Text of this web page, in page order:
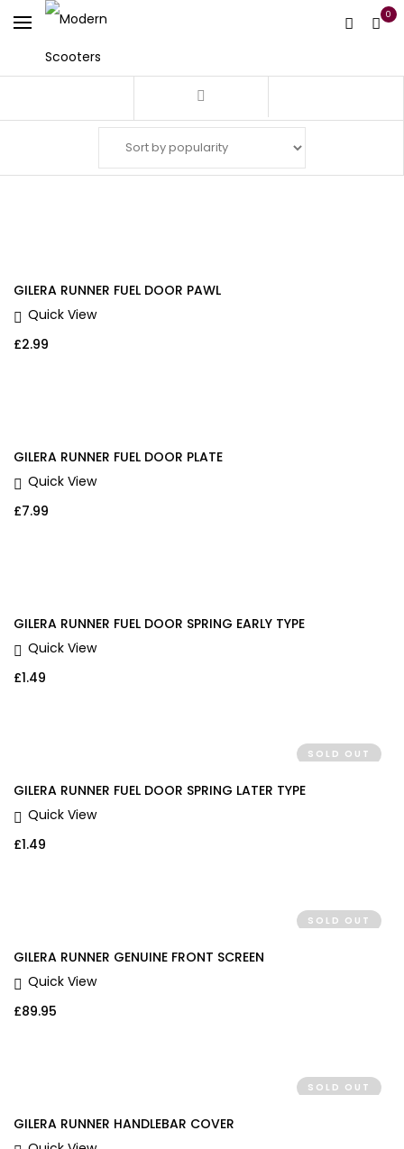
0
GILERA RUNNER FUEL DOOR PAWL
Quick View
£2.99
GILERA RUNNER FUEL DOOR PLATE
Quick View
£7.99
GILERA RUNNER FUEL DOOR SPRING EARLY TYPE
Quick View
£1.49
SOLD OUT
GILERA RUNNER FUEL DOOR SPRING LATER TYPE
Quick View
£1.49
SOLD OUT
GILERA RUNNER GENUINE FRONT SCREEN
Quick View
£89.95
SOLD OUT
GILERA RUNNER HANDLEBAR COVER